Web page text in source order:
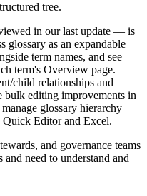
tree.
in our last update — is
glossary as an expandable
term names, and see
term's Overview page.
child relationships and
bulk editing improvements in
glossary hierarchy
Quick Editor and Excel.
and governance teams
and need to understand and